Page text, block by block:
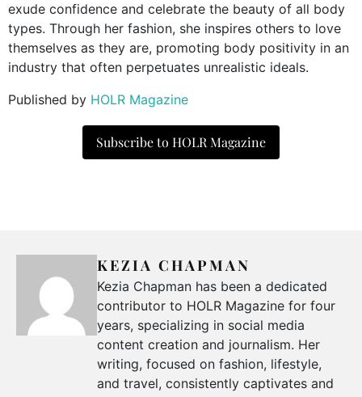
exude confidence and celebrate the beauty of all body
types. Through her fashion, she inspires others to love
themselves as they are, promoting body positivity in an
industry that often perpetuates unrealistic ideals.
Published by HOLR Magazine
Subscribe to HOLR Magazine
KEZIA CHAPMAN
Kezia Chapman has been a dedicated
contributor to HOLR Magazine for four
years, specializing in social media
content creation and journalism. Her
writing, focused on fashion, lifestyle,
and travel, consistently captivates and